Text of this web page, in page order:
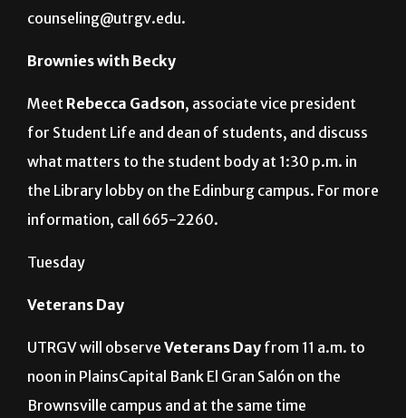
counseling@utrgv.edu.
Brownies with Becky
Meet Rebecca Gadson, associate vice president
for Student Life and dean of students, and discuss
what matters to the student body at 1:30 p.m. in
the Library lobby on the Edinburg campus. For more
information, call 665-2260.
Tuesday
Veterans Day
UTRGV will observe Veterans Day from 11 a.m. to
noon in PlainsCapital Bank El Gran Salón on the
Brownsville campus and at the same time